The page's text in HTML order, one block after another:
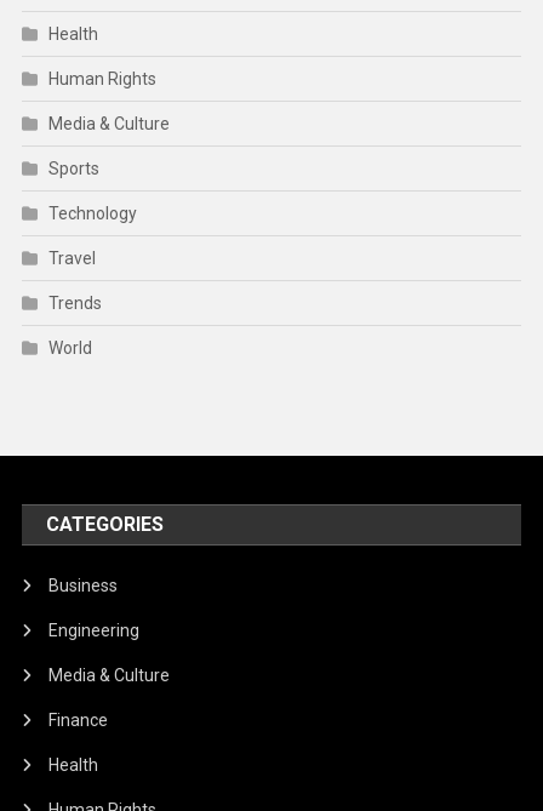
Health
Human Rights
Media & Culture
Sports
Technology
Travel
Trends
World
CATEGORIES
Business
Engineering
Media & Culture
Finance
Health